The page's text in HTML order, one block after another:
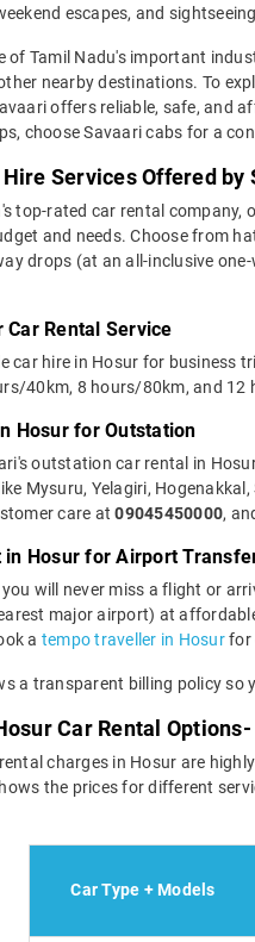
escapes, and
of Tamil Nadu's important
nearby destinations. To
offers reliable, safe, and
choose Savaari cabs for a
Services Offered by
top-rated car rental
and needs. Choose from
drops (at an all-inclusive
Car Rental Service
car hire in Hosur for business
40km, 8 hours/80km, and 12
Hosur for Outstation
outstation car rental in
Mysuru, Yelagiri,
care at09045450000,
in Hosur for Airport
will never miss a flight or
major airport) at
a tempo traveller in Hosurfor
a transparent billing policy so
Car Rental
charges in Hosur are
the prices for different
Car Type + Models